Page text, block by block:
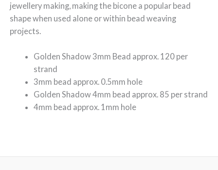
jewellery making, making the bicone a popular bead
shape when used alone or within bead weaving
projects.
Golden Shadow 3mm Bead approx. 120 per
strand
3mm bead approx. 0.5mm hole
Golden Shadow 4mm bead approx. 85 per strand
4mm bead approx. 1mm hole